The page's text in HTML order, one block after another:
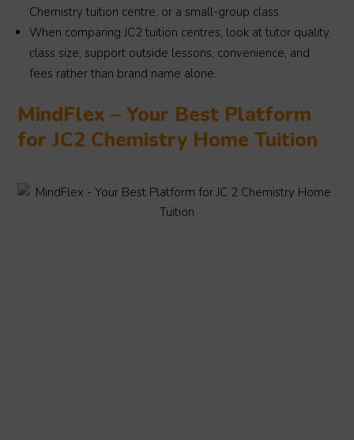
Chemistry tuition centre, or a small-group class.
When comparing JC2 tuition centres, look at tutor quality,
class size, support outside lessons, convenience, and
fees rather than brand name alone.
MindFlex – Your Best Platform
for JC2 Chemistry Home Tuition